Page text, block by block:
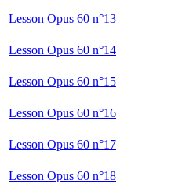
Lesson Opus 60 n°13
Lesson Opus 60 n°14
Lesson Opus 60 n°15
Lesson Opus 60 n°16
Lesson Opus 60 n°17
Lesson Opus 60 n°18